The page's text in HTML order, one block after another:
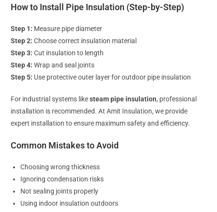
How to Install Pipe Insulation (Step-by-Step)
Step 1: Measure pipe diameter
Step 2: Choose correct insulation material
Step 3: Cut insulation to length
Step 4: Wrap and seal joints
Step 5: Use protective outer layer for outdoor pipe insulation
For industrial systems likesteam pipe insulation, professional
installation is recommended. At Amit Insulation, we provide
expert installation to ensure maximum safety and efficiency.
Common Mistakes to Avoid
Choosing wrong thickness
Ignoring condensation risks
Not sealing joints properly
Using indoor insulation outdoors